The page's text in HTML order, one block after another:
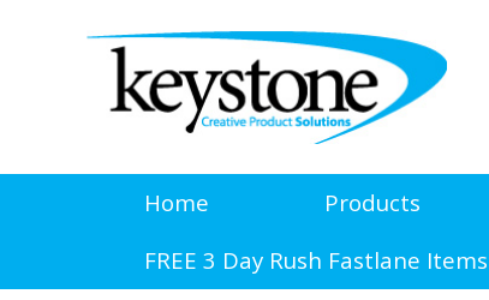
Home Products
FREE 3 Day Rush Fastlane Items